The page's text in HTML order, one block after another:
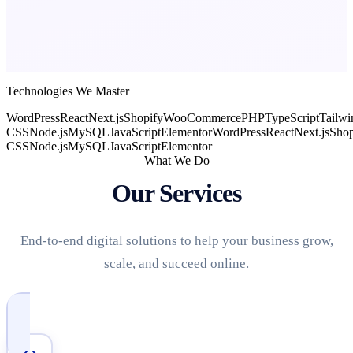
Technologies We Master
WordPressReactNext.jsShopifyWooCommercePHPTypeScript
CSSNode.jsMySQLJavaScriptElementorWordPressReactNext.js
CSSNode.jsMySQLJavaScriptElementor
What We Do
Our Services
End-to-end digital solutions to help your business grow,
scale, and succeed online.